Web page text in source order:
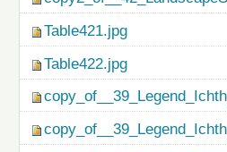
Table421.jpg
Table422.jpg